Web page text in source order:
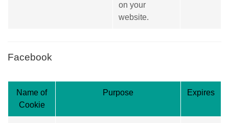
on your
website.
Facebook
Name of
Cookie
Purpose Expires